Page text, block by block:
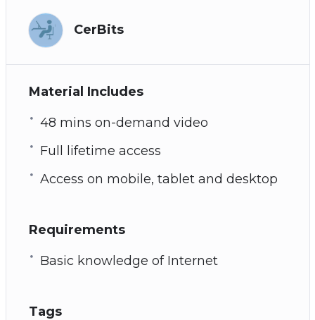
Afraid that you are a tech addict? See chapter
7 for signs of tech addiction
How to overcome tech addiction
Plus many more powerful practices and
techniques!
CerBits
Material Includes
48 mins on-demand video
Full lifetime access
Access on mobile, tablet and desktop
Requirements
Basic knowledge of Internet
Tags